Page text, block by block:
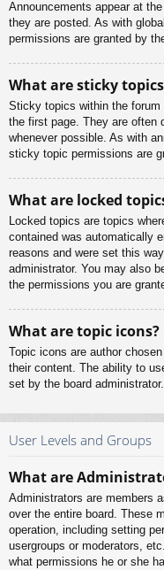
Announcements appear at
they are posted. As with
permissions are granted by
What are sticky
Sticky topics within the forum
the first page. They are often
whenever possible. As with
sticky topic permissions are
What are locked
Locked topics are topics
contained was automatically
reasons and were set this
administrator. You may also
the permissions you are
What are topic icons?
Topic icons are author
their content. The ability to
set by the board administrator.
User Levels and Groups
What are
Administrators are members
over the entire board. These
operation, including setting
usergroups or moderators,
what permissions he or she